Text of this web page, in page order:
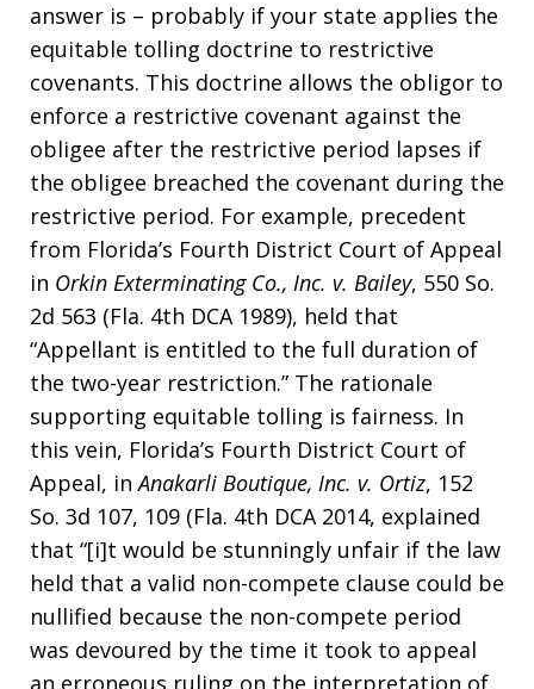
answer is – probably if your state applies the
equitable tolling doctrine to restrictive
covenants. This doctrine allows the obligor to
enforce a restrictive covenant against the
obligee after the restrictive period lapses if
the obligee breached the covenant during the
restrictive period. For example, precedent
from Florida’s Fourth District Court of Appeal
in Orkin Exterminating Co., Inc. v. Bailey, 550 So.
2d 563 (Fla. 4th DCA 1989), held that
“Appellant is entitled to the full duration of
the two-year restriction.” The rationale
supporting equitable tolling is fairness. In
this vein, Florida’s Fourth District Court of
Appeal, inAnakarli Boutique, Inc. v. Ortiz, 152
So. 3d 107, 109 (Fla. 4th DCA 2014, explained
that “[i]t would be stunningly unfair if the law
held that a valid non-compete clause could be
nullified because the non-compete period
was devoured by the time it took to appeal
an erroneous ruling on the interpretation of